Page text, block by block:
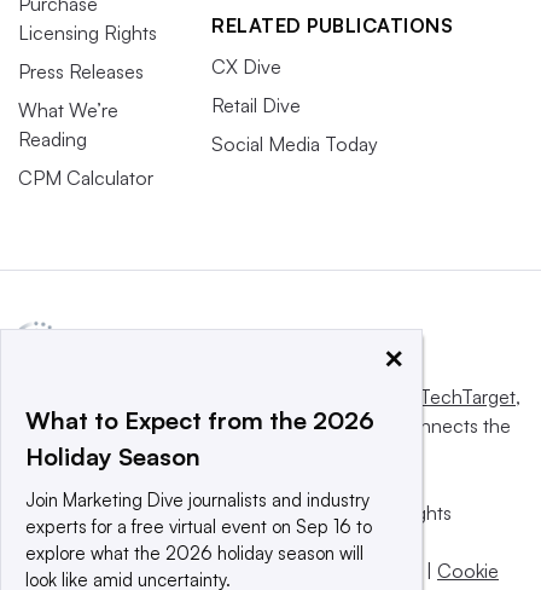
Licensing Rights
Press Releases
What We’re
Reading
CPM Calculator
RELATED PUBLICATIONS
CX Dive
Retail Dive
Social Media Today
Informa TechTarget,
a global network that informs, influences and connects the
world’s technology buyers and sellers.
© 2025 TechTarget, Inc. or its subsidiaries. All rights
reserved. An Informa PLC company.
Privacy policy |Terms of use |
Cookie
×
What to Expect from the 2026
Holiday Season
Join Marketing Dive journalists and industry
experts for a free virtual event on Sep 16 to
explore what the 2026 holiday season will
look like amid uncertainty.